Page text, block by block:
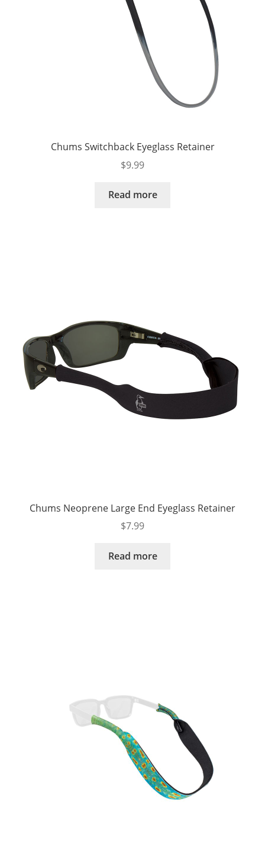
Chums Switchback Eyeglass Retainer
$9.99
Read more
Chums Neoprene Large End Eyeglass Retainer
$7.99
Read more